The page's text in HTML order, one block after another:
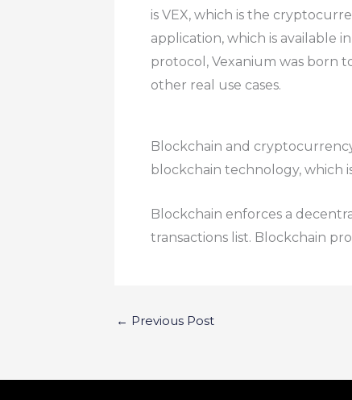
is VEX, which is the
application, which is available
protocol, Vexanium was born
other real use cases.
Blockchain and
blockchain technology, which
Blockchain enforces a
transactions list. Blockchain
← Previous Post